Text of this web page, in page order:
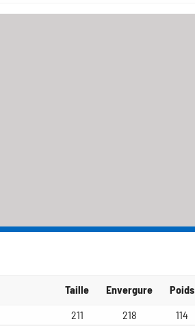
Taille Envergure
Poids
211 218
114